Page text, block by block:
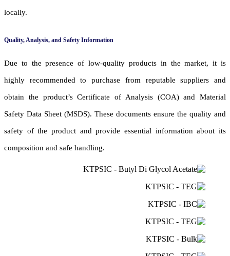
locally.
Quality, Analysis, and Safety Information
Due to the presence of low-quality products in the market, it is
highly recommended to purchase from reputable suppliers and
obtain the product’s Certificate of Analysis (COA) and Material
Safety Data Sheet (MSDS). These documents ensure the quality and
safety of the product and provide essential information about its
composition and safe handling.